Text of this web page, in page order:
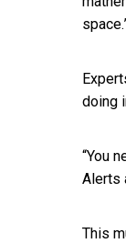
doing
“You
Alerts
This